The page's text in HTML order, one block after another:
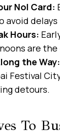
Nol Card:
avoid
Hours:
are the
the Way:
Festival
detours.
To